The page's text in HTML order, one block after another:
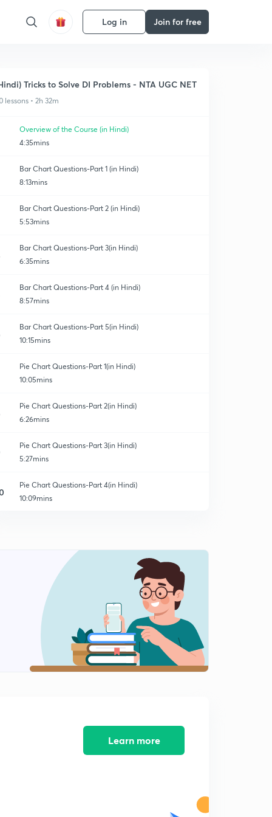
Log in Join for free
Tricks to Solve DI Problems - NTA UGC NET
lessons • 2h 32m
Overview of the Course (in Hindi)
4:35mins
Bar Chart Questions-Part 1 (in Hindi)
8:13mins
Bar Chart Questions-Part 2 (in Hindi)
5:53mins
Bar Chart Questions-Part 3(in Hindi)
6:35mins
Bar Chart Questions-Part 4 (in Hindi)
8:57mins
Bar Chart Questions-Part 5(in Hindi)
10:15mins
Pie Chart Questions-Part 1(in Hindi)
10:05mins
Pie Chart Questions-Part 2(in Hindi)
6:26mins
Pie Chart Questions-Part 3(in Hindi)
5:27mins
Pie Chart Questions-Part 4(in Hindi)
10:09mins
Tabular FormQuestions-Part 1(in Hindi)
Tabular Form Questions-Part 2(in Hindi)
7:15mins
Tabular Form Questions-Part 3(in Hindi)
8:00mins
Learn more